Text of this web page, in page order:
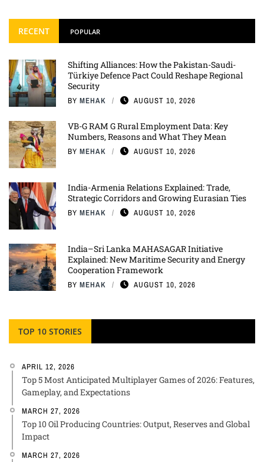
RECENT POPULAR
Shifting Alliances: How the Pakistan-Saudi-
Türkiye Defence Pact Could Reshape Regional
Security
BY MEHAK AUGUST 10, 2026
VB-G RAM G Rural Employment Data: Key
Numbers, Reasons and What They Mean
BY MEHAK AUGUST 10, 2026
India-Armenia Relations Explained: Trade,
Strategic Corridors and Growing Eurasian Ties
BY MEHAK AUGUST 10, 2026
India–Sri Lanka MAHASAGAR Initiative
Explained: New Maritime Security and Energy
Cooperation Framework
BY MEHAK AUGUST 10, 2026
TOP 10 STORIES
APRIL 12, 2026
Top 5 Most Anticipated Multiplayer Games of 2026: Features,
Gameplay, and Expectations
MARCH 27, 2026
Top 10 Oil Producing Countries: Output, Reserves and Global
Impact
MARCH 27, 2026